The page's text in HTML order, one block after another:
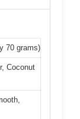
70 grams)
Coconut